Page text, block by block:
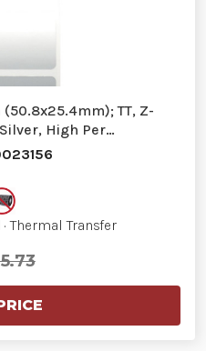
TT, Z-
High Per…
· Thermal Transfer